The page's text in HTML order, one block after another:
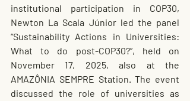
institutional participation in COP30,
Newton La Scala Júnior led the panel
“Sustainability Actions in Universities:
What to do post-COP30?”, held on
November 17, 2025, also at the
AMAZÔNIA SEMPRE Station. The event
discussed the role of universities as